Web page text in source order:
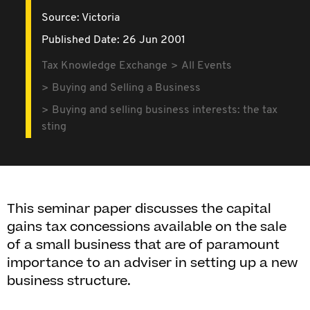
Source: Victoria
Published Date: 26 Jun 2001
Tax Knowledge Exchange
All Events
Buying and Selling a Business
Buying and selling business interests: the tax
sting
This seminar paper discusses the capital
gains tax concessions available on the sale
of a small business that are of paramount
importance to an adviser in setting up a new
business structure.